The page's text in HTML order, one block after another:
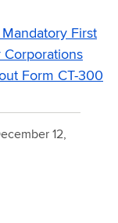
Mandatory First
Corporations
Form CT-300
12,